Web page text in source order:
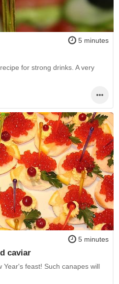
5 minutes
for strong drinks. A very
5 minutes
caviar
feast! Such canapes will